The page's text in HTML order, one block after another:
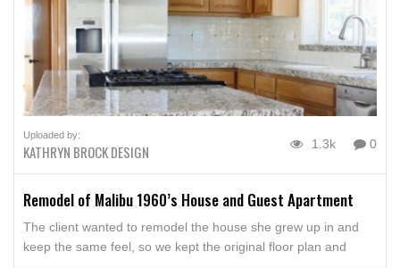
Uploaded by:
KATHRYN BROCK DESIGN 1.3k 0
Remodel of Malibu 1960’s House and Guest Apartment
The client wanted to remodel the house she grew up in and
keep the same feel, so we kept the original floor plan and